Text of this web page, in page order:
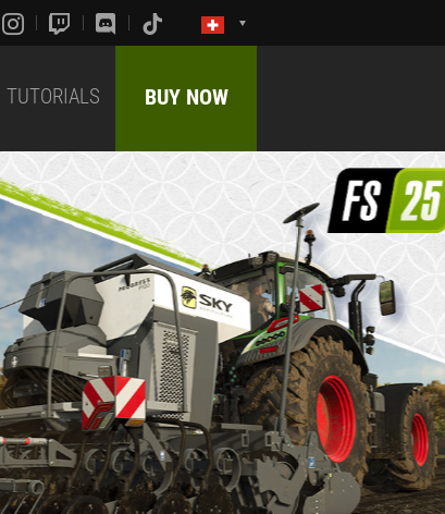
TUTORIALS BUY NOW